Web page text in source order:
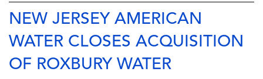
NEW JERSEY AMERICAN
WATER CLOSES ACQUISITION
OF ROXBURY WATER